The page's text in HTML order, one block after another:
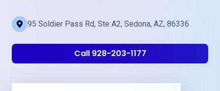
95 Soldier Pass Rd, Ste A2, Sedona, AZ, 86336
Call 928-203-1177